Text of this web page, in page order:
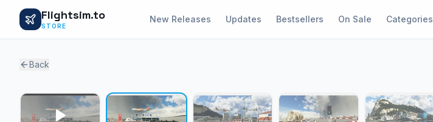
Flightsim.to
STORE
New Releases Updates Bestsellers On Sale Categories
Back